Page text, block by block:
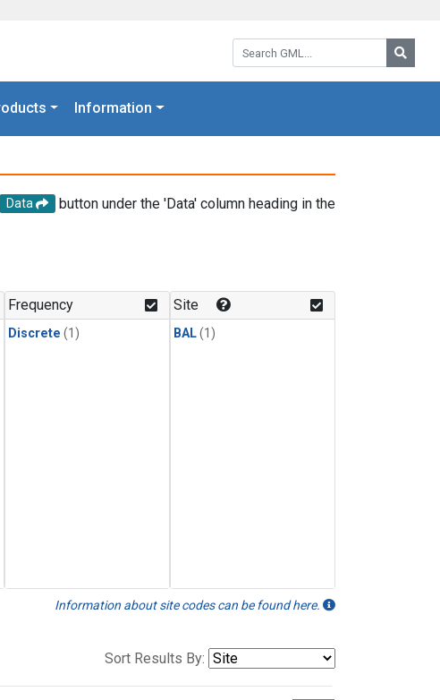
Search GML:
Information
Data
button under the 'Data' column heading in the
Frequency
Discrete (1)
Site
BAL(1)
Information about site codes can be found here.
Sort Results By: